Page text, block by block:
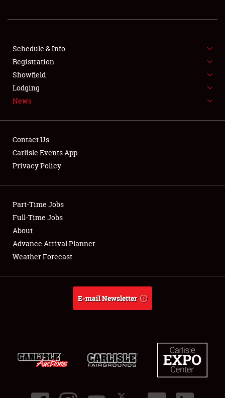
SHOWFIELD
FLEA MARKET & CAR CORRAL
SPONSORSHIP
LODGING
Showfield
Club Relations
Full-Time Jobs
About
Schedule & Info
Registration
Showfield
Lodging
News
Contact Us
Carlisle Events App
Privacy Policy
Part-Time Jobs
Full-Time Jobs
About
Advance Arrival Planner
Weather Forecast
E-mail Newsletter